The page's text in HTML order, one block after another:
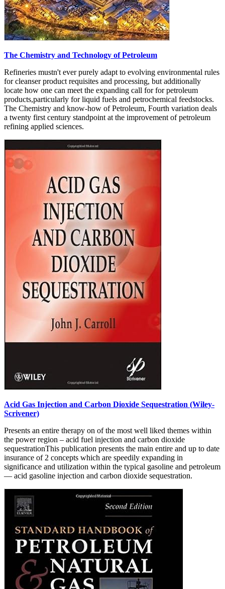
The Chemistry and Technology of Petroleum
Refineries mustn't ever purely adapt to evolving environmental rules
for cleanser product requisites and processing, but additionally
locate how one can meet the expanding call for for petroleum
products,particularly for liquid fuels and petrochemical feedstocks.
The Chemistry and know-how of Petroleum, Fourth variation deals
a twenty first century standpoint at the improvement of petroleum
refining applied sciences.
Acid Gas Injection and Carbon Dioxide Sequestration (Wiley-
Scrivener)
Presents an entire therapy on of the most well liked themes within
the power region – acid fuel injection and carbon dioxide
sequestrationThis publication presents the main entire and up to date
insurance of 2 concepts which are speedily expanding in
significance and utilization within the typical gasoline and petroleum
— acid gasoline injection and carbon dioxide sequestration.